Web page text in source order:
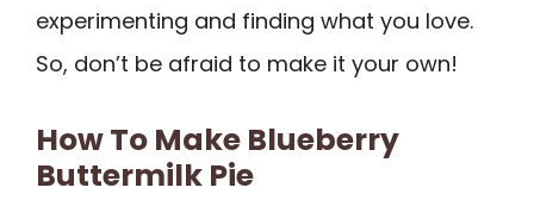
experimenting and finding what you love.
So, don’t be afraid to make it your own!
How To Make Blueberry
Buttermilk Pie